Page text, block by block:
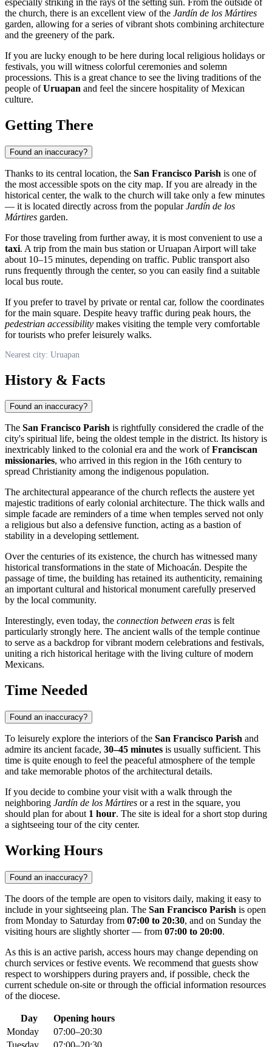
the church, there is an excellent view of the Jardín de los Mártires
garden, allowing for a series of vibrant shots combining architecture
and the greenery of the park.
If you are lucky enough to be here during local religious holidays or
festivals, you will witness colorful ceremonies and solemn
processions. This is a great chance to see the living traditions of the
people ofUruapan and feel the sincere hospitality of Mexican
culture.
Getting There
Found an inaccuracy?
Thanks to its central location, the San Francisco Parish is one of
the most accessible spots on the city map. If you are already in the
historical center, the walk to the church will take only a few minutes
— it is located directly across from the popularJardín de los
Mártires garden.
For those traveling from further away, it is most convenient to use a
taxi. A trip from the main bus station or Uruapan Airport will take
about 10–15 minutes, depending on traffic. Public transport also
runs frequently through the center, so you can easily find a suitable
local bus route.
If you prefer to travel by private or rental car, follow the coordinates
for the main square. Despite heavy traffic during peak hours, the
pedestrian accessibility makes visiting the temple very comfortable
for tourists who prefer leisurely walks.
Nearest city: Uruapan
History & Facts
Found an inaccuracy?
The San Francisco Parish is rightfully considered the cradle of the
city's spiritual life, being the oldest temple in the district. Its history is
inextricably linked to the colonial era and the work ofFranciscan
missionaries, who arrived in this region in the 16th century to
spread Christianity among the indigenous population.
The architectural appearance of the church reflects the austere yet
majestic traditions of early colonial architecture. The thick walls and
simple facade are reminders of a time when temples served not only
a religious but also a defensive function, acting as a bastion of
stability in a developing settlement.
Over the centuries of its existence, the church has witnessed many
historical transformations in the state of Michoacán. Despite the
passage of time, the building has retained its authenticity, remaining
an important cultural and historical monument carefully preserved
by the local community.
Interestingly, even today, the connection between eras is felt
particularly strongly here. The ancient walls of the temple continue
to serve as a backdrop for vibrant modern celebrations and festivals,
uniting a rich historical heritage with the living culture of modern
Mexicans.
Time Needed
Found an inaccuracy?
To leisurely explore the interiors of the San Francisco Parish and
admire its ancient facade, 30–45 minutes is usually sufficient. This
time is quite enough to feel the peaceful atmosphere of the temple
and take memorable photos of the architectural details.
If you decide to combine your visit with a walk through the
neighboring Jardín de los Mártires or a rest in the square, you
should plan for about 1 hour. The site is ideal for a short stop during
a sightseeing tour of the city center.
Working Hours
Found an inaccuracy?
The doors of the temple are open to visitors daily, making it easy to
include in your sightseeing plan. The San Francisco Parish is open
from Monday to Saturday from 07:00 to 20:30, and on Sunday the
visiting hours are slightly shorter — from 07:00 to 20:00.
As this is an active parish, access hours may change depending on
church services or festive events. We recommend that guests show
respect to worshippers during prayers and, if possible, check the
current schedule on-site or through the official information resources
of the diocese.
Day
Opening hours
Monday
07:00–20:30
Tuesday
07:00–20:30